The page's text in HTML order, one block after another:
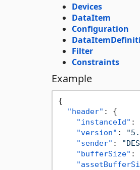
Devices
DataItem
Configuration
Filter
Constraints
Example
{
"header" :
{
"instanceId" :
"version" :
"sender" :
"bufferSize" :